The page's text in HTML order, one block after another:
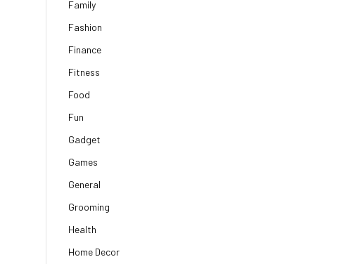
Family
Fashion
Finance
Fitness
Food
Fun
Gadget
Games
General
Grooming
Health
Home Decor